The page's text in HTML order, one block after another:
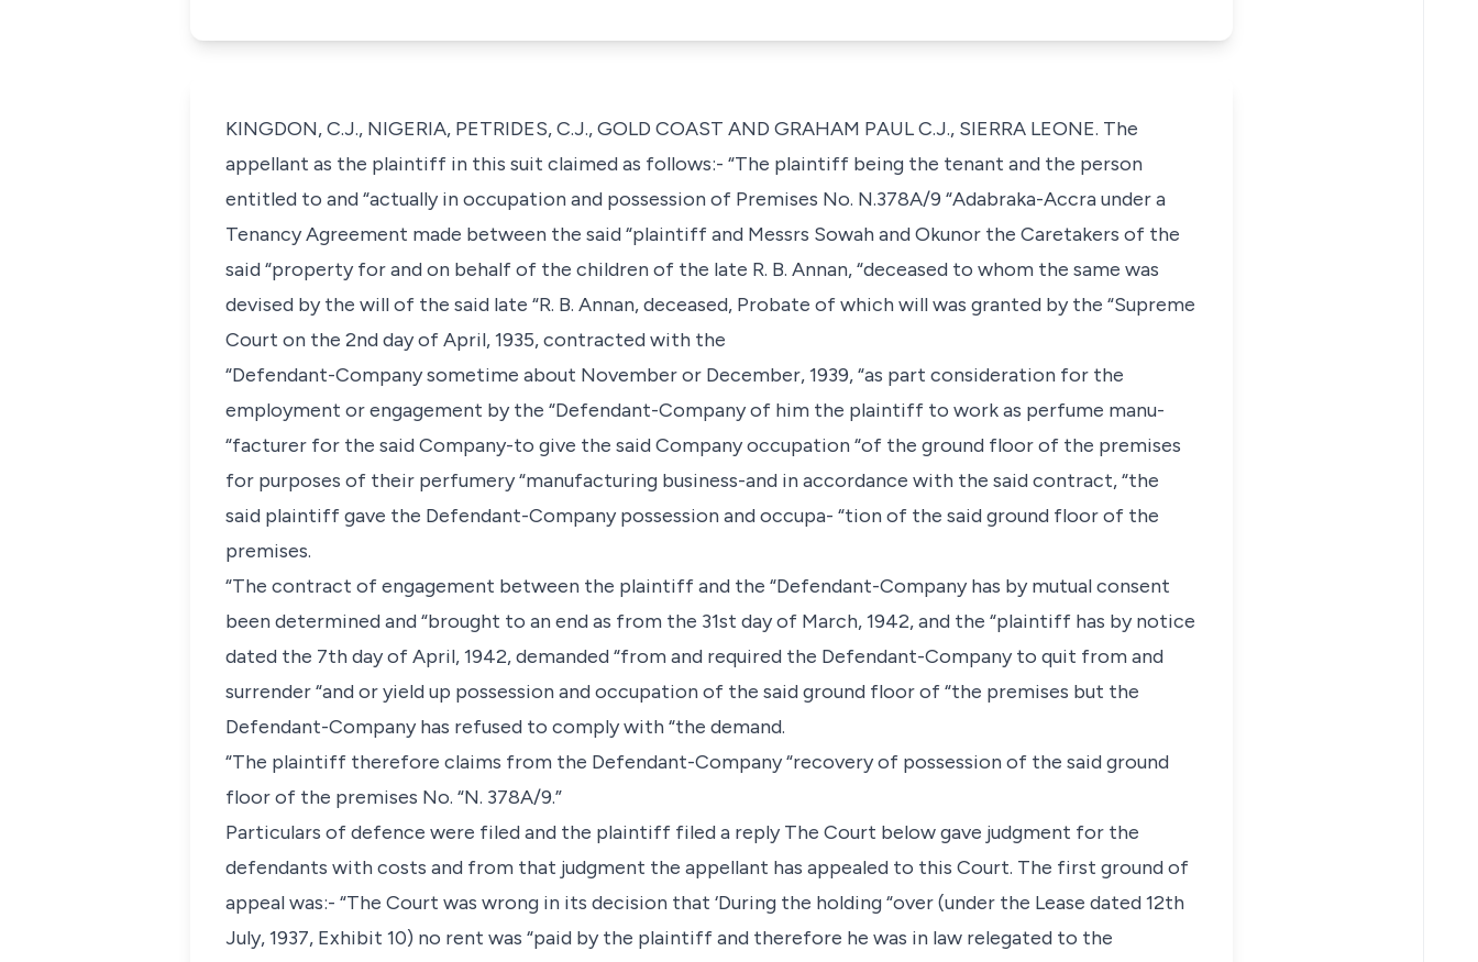
KINGDON, C.J., NIGERIA, PETRIDES, C.J., GOLD COAST AND GRAHAM PAUL C.J., SIERRA LEONE. The
appellant as the plaintiff in this suit claimed as follows:- “The plaintiff being the tenant and the person
entitled to and “actually in occupation and possession of Premises No. N.378A/9 “Adabraka-Accra under a
Tenancy Agreement made between the said “plaintiff and Messrs Sowah and Okunor the Caretakers of the
said “property for and on behalf of the children of the late R. B. Annan, “deceased to whom the same was
devised by the will of the said late “R. B. Annan, deceased, Probate of which will was granted by the “Supreme
Court on the 2nd day of April, 1935, contracted with the
“Defendant-Company sometime about November or December, 1939, “as part consideration for the
employment or engagement by the “Defendant-Company of him the plaintiff to work as perfume manu-
“facturer for the said Company-to give the said Company occupation “of the ground floor of the premises
for purposes of their perfumery “manufacturing business-and in accordance with the said contract, “the
said plaintiff gave the Defendant-Company possession and occupa- “tion of the said ground floor of the
premises.
“The contract of engagement between the plaintiff and the “Defendant-Company has by mutual consent
been determined and “brought to an end as from the 31st day of March, 1942, and the “plaintiff has by notice
dated the 7th day of April, 1942, demanded “from and required the Defendant-Company to quit from and
surrender “and or yield up possession and occupation of the said ground floor of “the premises but the
Defendant-Company has refused to comply with “the demand.
“The plaintiff therefore claims from the Defendant-Company “recovery of possession of the said ground
floor of the premises No. “N. 378A/9.”
Particulars of defence were filed and the plaintiff filed a reply The Court below gave judgment for the
defendants with costs and from that judgment the appellant has appealed to this Court. The first ground of
appeal was:- “The Court was wrong in its decision that ‘During the holding “over (under the Lease dated 12th
July, 1937, Exhibit 10) no rent was “paid by the plaintiff and therefore he was in law relegated to the